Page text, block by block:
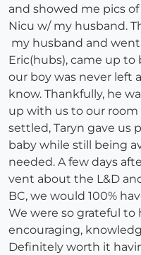
and showed me pics
Nicu w/ my husband.
my husband and
Eric(hubs), came up
our boy was never left
know. Thankfully, he
up with us to our
settled, Taryn gave us
baby while still being
needed. A few days
vent about the L&D
BC, we would 100%
We were so grateful to
encouraging,
Definitely worth it